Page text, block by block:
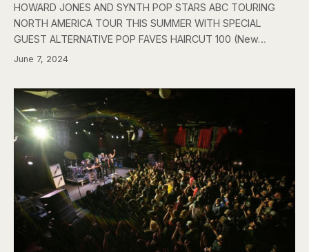
HOWARD JONES AND SYNTH POP STARS ABC TOURING
NORTH AMERICA TOUR THIS SUMMER WITH SPECIAL
GUEST ALTERNATIVE POP FAVES HAIRCUT 100 (New…
June 7, 2024